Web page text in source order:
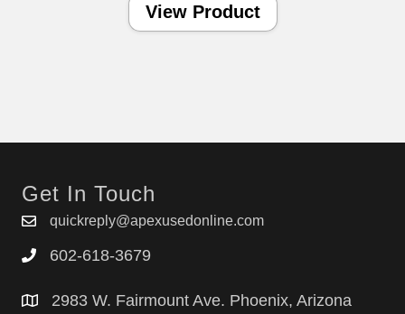
View Product
Get In Touch
quickreply@apexusedonline.com
602-618-3679
2983 W. Fairmount Ave. Phoenix, Arizona